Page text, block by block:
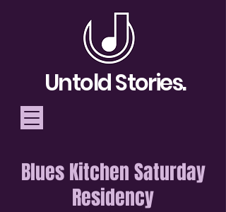
Telling Stories, Building
Untold Stories.
Blues Kitchen Saturday
Residency